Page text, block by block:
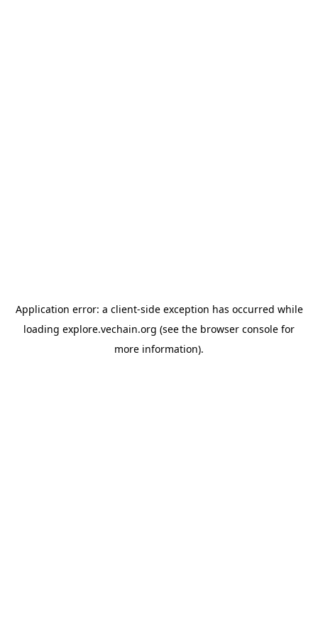
Application error: a client-side exception has occurred while
loading explore.vechain.org (see the browser console for
more information).